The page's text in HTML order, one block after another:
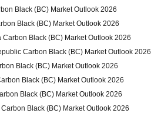
Black (BC) Market Outlook 2026
Black (BC) Market Outlook 2026
Carbon Black (BC) Market Outlook 2026
Carbon Black (BC) Market Outlook 2026
Black (BC) Market Outlook 2026
Black (BC) Market Outlook 2026
Black (BC) Market Outlook 2026
Black (BC) Market Outlook 2026